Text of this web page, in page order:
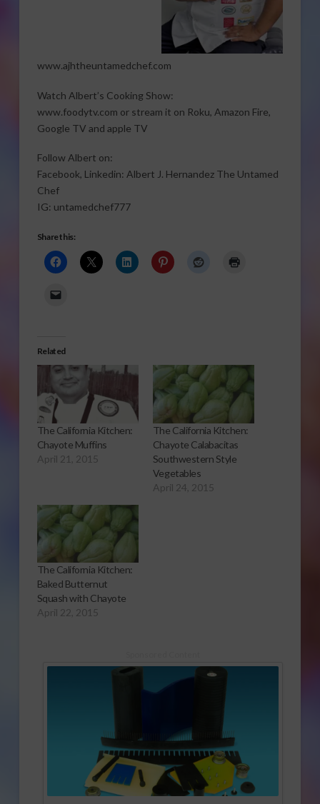
www.ajhtheuntamedchef.com
Watch Albert’s Cooking Show:
www.foodytv.com or stream it on Roku, Amazon Fire,
Google TV and apple TV
Follow Albert on:
Facebook, Linkedin: Albert J. Hernandez The Untamed
Chef
IG: untamedchef777
Share this:
Related
The California Kitchen:
Chayote Muffins
April 21, 2015
The California Kitchen:
Chayote Calabacitas
Southwestern Style
Vegetables
April 24, 2015
The California Kitchen:
Baked Butternut
Squash with Chayote
April 22, 2015